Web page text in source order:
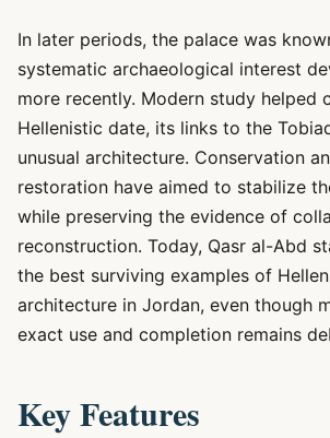
In later periods, the palace was
systematic archaeological interest
more recently. Modern study helped
Hellenistic date, its links to the
unusual architecture. Conservation
restoration have aimed to stabilize
while preserving the evidence of
reconstruction. Today, Qasr al-Abd
the best surviving examples of
architecture in Jordan, even though
exact use and completion remains
Key Features